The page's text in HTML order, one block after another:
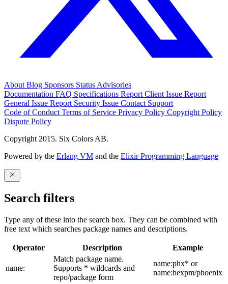
About Blog Sponsors Status Advisories
Documentation FAQ Specifications Report Client Issue Report
General Issue Report Security Issue Contact Support
Code of Conduct Terms of Service Privacy Policy Copyright Policy
Dispute Policy
Copyright 2015. Six Colors AB.
Powered by the Erlang VM and the Elixir Programming Language
Search filters
Type any of these into the search box. They can be combined with
free text which searches package names and descriptions.
Operator Description Example
name:
Match package name.
Supports * wildcards and
repo/package form
name:phx* or
name:hexpm/phoenix